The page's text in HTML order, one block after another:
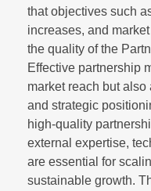
that objectives such
increases, and
the quality of the
Effective partnership
market reach but
and strategic
high-quality
external expertise,
are essential for
sustainable growth.